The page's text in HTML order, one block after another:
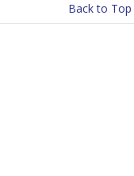
Back to Top